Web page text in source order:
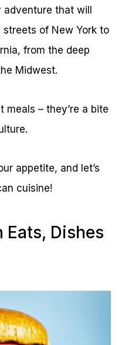
adventure that will
of New York to
from the deep
Midwest.
meals – they’re a bite
appetite, and let’s
cuisine!
Dishes